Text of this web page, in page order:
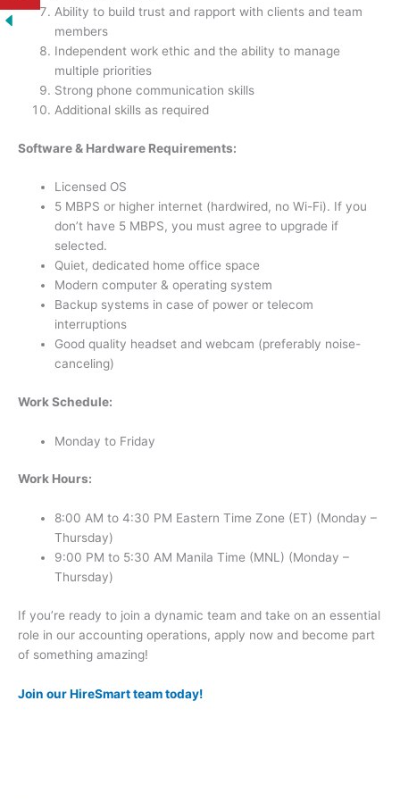
Ability to build trust and rapport with clients and team
members
Independent work ethic and the ability to manage
multiple priorities
Strong phone communication skills
Additional skills as required
Software & Hardware Requirements:
Licensed OS
5 MBPS or higher internet (hardwired, no Wi-Fi). If you
don’t have 5 MBPS, you must agree to upgrade if
selected.
Quiet, dedicated home office space
Modern computer & operating system
Backup systems in case of power or telecom
interruptions
Good quality headset and webcam (preferably noise-
canceling)
Work Schedule:
Monday to Friday
Work Hours:
8:00 AM to 4:30 PM Eastern Time Zone (ET) (Monday –
Thursday)
9:00 PM to 5:30 AM Manila Time (MNL) (Monday –
Thursday)
If you’re ready to join a dynamic team and take on an essential
role in our accounting operations, apply now and become part
of something amazing!
Join our HireSmart team today!